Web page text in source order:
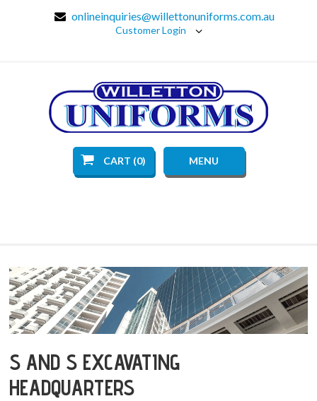
onlineinquiries@willettonuniforms.com.au
Customer Login
CART (0) MENU
S AND S EXCAVATING
HEADQUARTERS